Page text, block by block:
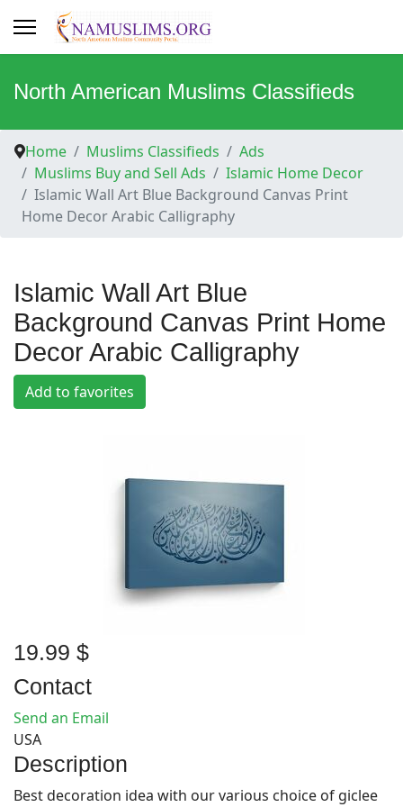
North American Muslims Classifieds
Home Muslims Classifieds
Ads
Muslims Buy and Sell Ads
Islamic Home Decor
Islamic Wall Art Blue Background Canvas Print
Home Decor Arabic Calligraphy
Islamic Wall Art Blue
Background Canvas Print Home
Decor Arabic Calligraphy
Add to favorites
19.99 $
Contact
Send an Email
USA
Description
Best decoration idea with our various choice of giclee